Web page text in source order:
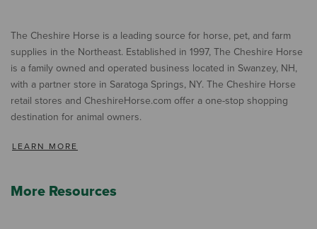
The Cheshire Horse is a leading source for horse, pet, and farm
supplies in the Northeast. Established in 1997, The Cheshire Horse
is a family owned and operated business located in Swanzey, NH,
with a partner store in Saratoga Springs, NY. The Cheshire Horse
retail stores and CheshireHorse.com offer a one-stop shopping
destination for animal owners.
LEARN MORE
More Resources